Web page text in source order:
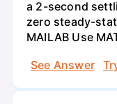
a 2-second
zero steady-
MAILAB Use
See Answer